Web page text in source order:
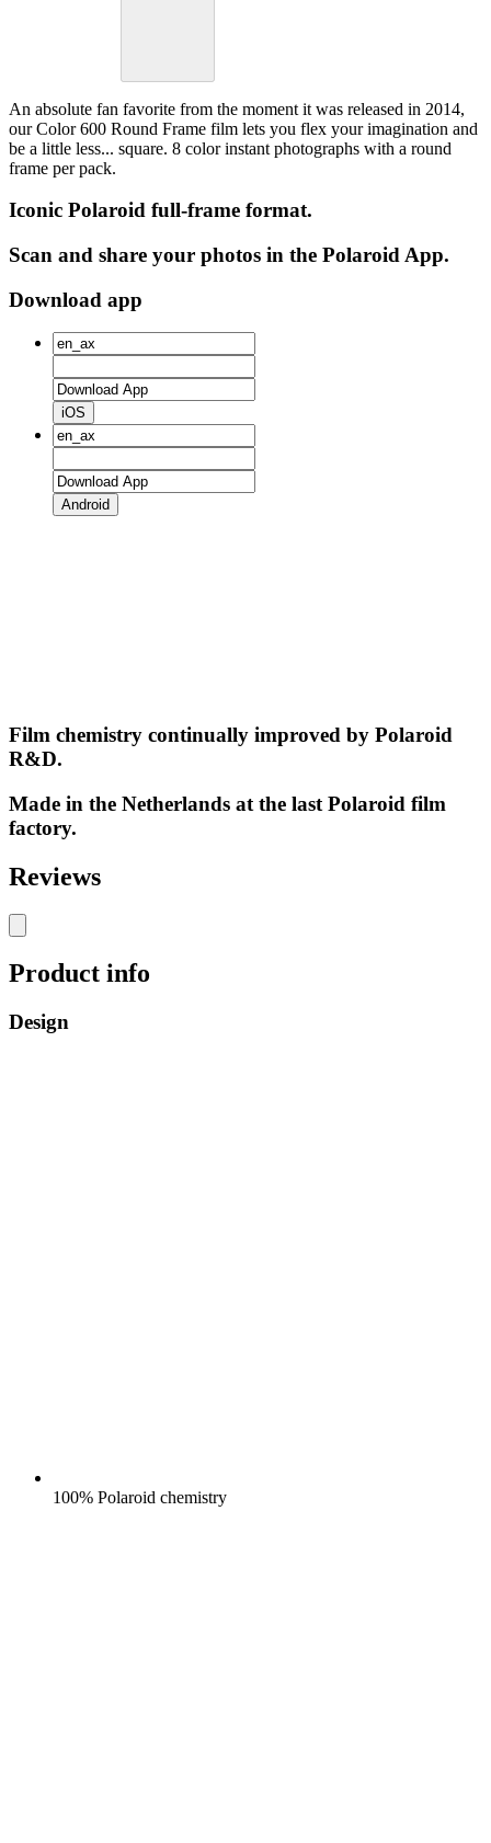
An absolute fan favorite from the moment it was released in 2014,
our Color 600 Round Frame film lets you flex your imagination and
be a little less... square. 8 color instant photographs with a round
frame per pack.
Iconic Polaroid full-frame format.
Scan and share your photos in the Polaroid App.
Download app
iOS
Android
Film chemistry continually improved by Polaroid
R&D.
Made in the Netherlands at the last Polaroid film
factory.
Reviews
Product info
Design
100% Polaroid chemistry